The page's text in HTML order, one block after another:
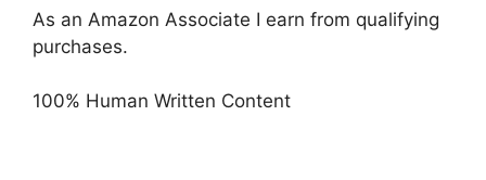
As an Amazon Associate I earn from qualifying
purchases.
100% Human Written Content